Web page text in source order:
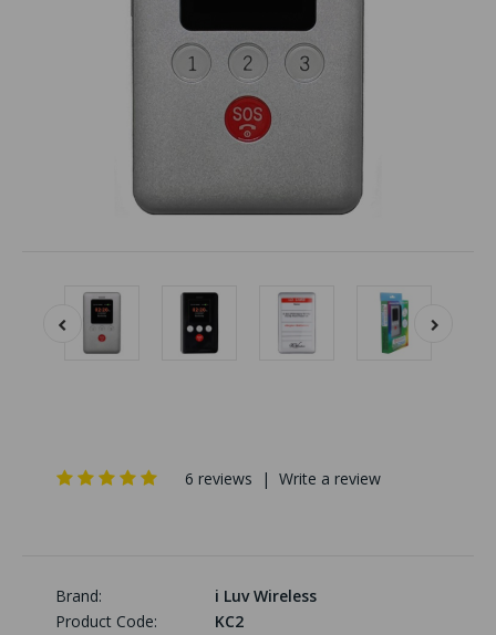
6 reviews | Write a review
Brand:
i Luv Wireless
Product Code:
KC2